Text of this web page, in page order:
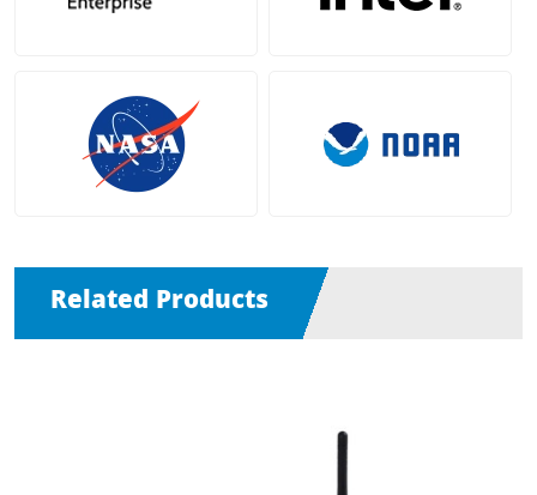
Related Products